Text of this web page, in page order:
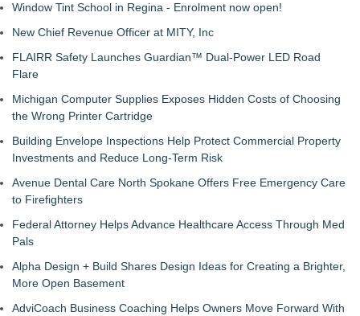
Window Tint School in Regina - Enrolment now open!
New Chief Revenue Officer at MITY, Inc
FLAIRR Safety Launches Guardian™ Dual-Power LED Road
Flare
Michigan Computer Supplies Exposes Hidden Costs of Choosing
the Wrong Printer Cartridge
Building Envelope Inspections Help Protect Commercial Property
Investments and Reduce Long-Term Risk
Avenue Dental Care North Spokane Offers Free Emergency Care
to Firefighters
Federal Attorney Helps Advance Healthcare Access Through Med
Pals
Alpha Design + Build Shares Design Ideas for Creating a Brighter,
More Open Basement
AdviCoach Business Coaching Helps Owners Move Forward With